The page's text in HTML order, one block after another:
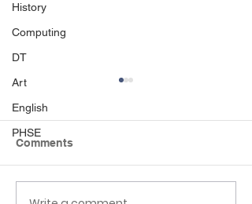
History
Computing
DT
Art
English
PHSE
Comments